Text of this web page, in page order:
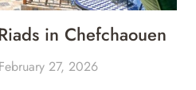
in Chefchaouen
February 27, 2026